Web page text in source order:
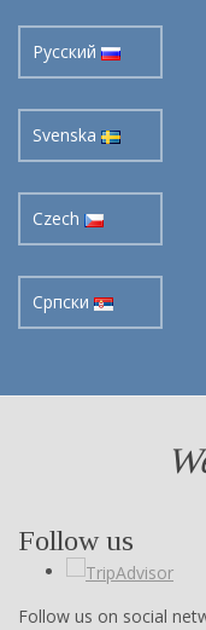
Pусский
Svenska
Czech
Cрпски
Follow us
Follow us on social